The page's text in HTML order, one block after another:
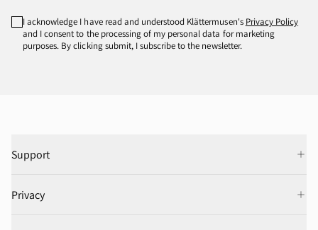
I acknowledge I have read and understood Klättermusen's Privacy Policy
and I consent to the processing of my personal data for marketing
purposes. By clicking submit, I subscribe to the newsletter.
Support
Privacy